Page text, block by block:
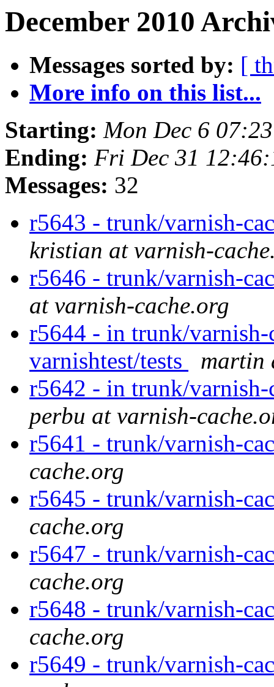
December 2010
Messages sorted by: [
More info on this list...
Starting: Mon Dec 6
Ending: Fri Dec 31
Messages: 32
r5643 - trunk/varnish-
kristian at varnish-
r5646 - trunk/varnish-
at varnish-cache.org
r5644 - in trunk/varnish-
varnishtest/tests
martin
r5642 - in trunk/
perbu at varnish-
r5641 - trunk/varnish-
cache.org
r5645 - trunk/varnish-
cache.org
r5647 - trunk/varnish-
cache.org
r5648 - trunk/varnish-
cache.org
r5649 - trunk/varnish-